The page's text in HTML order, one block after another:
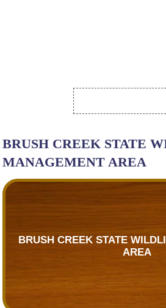
BRUSH CREEK STATE
MANAGEMENT AREA
BRUSH CREEK STATE
AREA